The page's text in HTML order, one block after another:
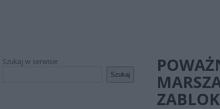
Szukaj w serwisie
Szukaj